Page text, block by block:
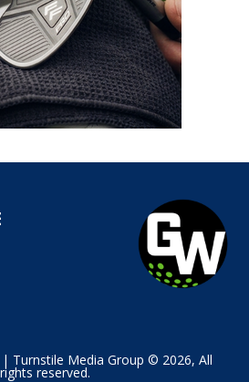
Turnstile Media Group © 2026, All
rights reserved.